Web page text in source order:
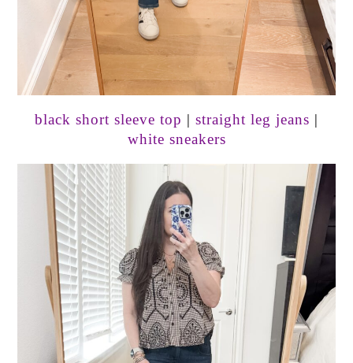
black short sleeve top | straight leg jeans |
white sneakers